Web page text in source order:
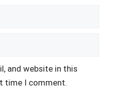
and website in this
time I comment.